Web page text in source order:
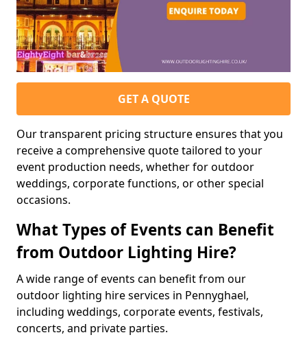
GET A QUOTE
Our transparent pricing structure ensures that you
receive a comprehensive quote tailored to your
event production needs, whether for outdoor
weddings, corporate functions, or other special
occasions.
What Types of Events can Benefit
from Outdoor Lighting Hire?
A wide range of events can benefit from our
outdoor lighting hire services in Pennyghael,
including weddings, corporate events, festivals,
concerts, and private parties.